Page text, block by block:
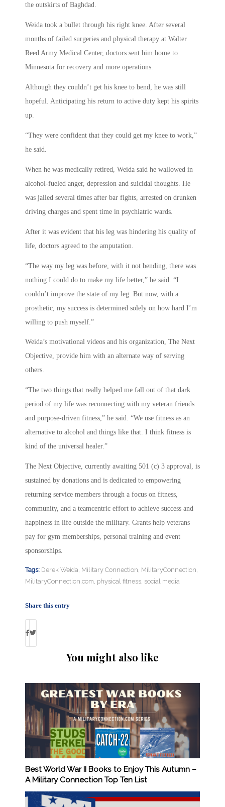
the outskirts of Baghdad.
Weida took a bullet through his right knee. After several
months of failed surgeries and physical therapy at Walter
Reed Army Medical Center, doctors sent him home to
Minnesota for recovery and more operations.
Although they couldn’t get his knee to bend, he was still
hopeful. Anticipating his return to active duty kept his spirits
up.
“They were confident that they could get my knee to work,”
he said.
When he was medically retired, Weida said he wallowed in
alcohol-fueled anger, depression and suicidal thoughts. He
was jailed several times after bar fights, arrested on drunken
driving charges and spent time in psychiatric wards.
After it was evident that his leg was hindering his quality of
life, doctors agreed to the amputation.
“The way my leg was before, with it not bending, there was
nothing I could do to make my life better,” he said. “I
couldn’t improve the state of my leg. But now, with a
prosthetic, my success is determined solely on how hard I’m
willing to push myself.”
Weida’s motivational videos and his organization, The Next
Objective, provide him with an alternate way of serving
others.
“The two things that really helped me fall out of that dark
period of my life was reconnecting with my veteran friends
and purpose-driven fitness,” he said. “We use fitness as an
alternative to alcohol and things like that. I think fitness is
kind of the universal healer.”
The Next Objective, currently awaiting 501 (c) 3 approval, is
sustained by donations and is dedicated to empowering
returning service members through a focus on fitness,
community, and a teamcentric effort to achieve success and
happiness in life outside the military. Grants help veterans
pay for gym memberships, personal training and event
sponsorships.
Tags: Derek Weida, Military Connection, MilitaryConnection,
MilitaryConnection.com, physical fitness, social media
Share this entry
You might also like
Best World War II Books to Enjoy This Autumn –
A Military Connection Top Ten List